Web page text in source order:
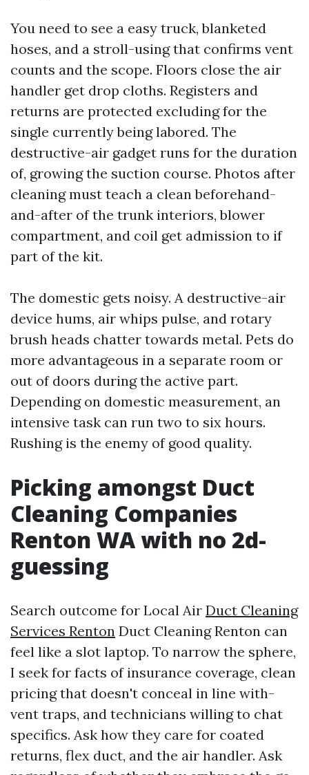
You need to see a easy truck, blanketed
hoses, and a stroll-using that confirms vent
counts and the scope. Floors close the air
handler get drop cloths. Registers and
returns are protected excluding for the
single currently being labored. The
destructive-air gadget runs for the duration
of, growing the suction course. Photos after
cleaning must teach a clean beforehand-
and-after of the trunk interiors, blower
compartment, and coil get admission to if
part of the kit.
The domestic gets noisy. A destructive-air
device hums, air whips pulse, and rotary
brush heads chatter towards metal. Pets do
more advantageous in a separate room or
out of doors during the active part.
Depending on domestic measurement, an
intensive task can run two to six hours.
Rushing is the enemy of good quality.
Picking amongst Duct
Cleaning Companies
Renton WA with no 2d-
guessing
Search outcome for Local Air Duct Cleaning
Services Renton Duct Cleaning Renton can
feel like a slot laptop. To narrow the sphere,
I seek for facts of insurance coverage, clean
pricing that doesn't conceal in line with-
vent traps, and technicians willing to chat
specifics. Ask how they care for coated
returns, flex duct, and the air handler. Ask